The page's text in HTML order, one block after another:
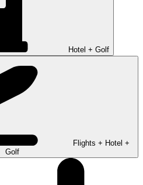
Hotel + Golf
Flights + Hotel +
Golf